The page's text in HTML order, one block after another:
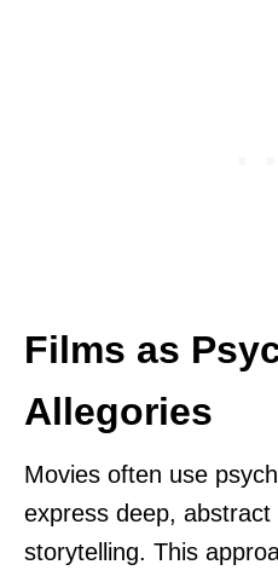
Films as
Allegories
Movies often use
express deep,
storytelling. This